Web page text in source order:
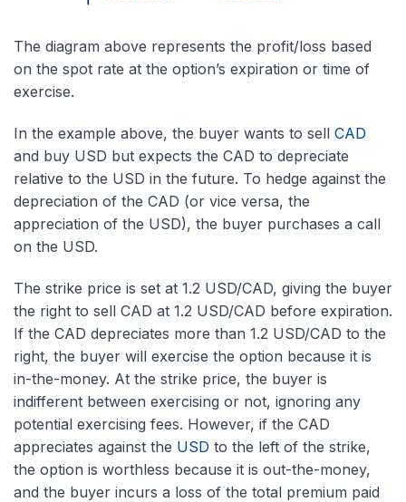
The diagram above represents the profit/loss based
on the spot rate at the option’s expiration or time of
exercise.
In the example above, the buyer wants to sell CAD
and buy USD but expects the CAD to depreciate
relative to the USD in the future. To hedge against the
depreciation of the CAD (or vice versa, the
appreciation of the USD), the buyer purchases a call
on the USD.
The strike price is set at 1.2 USD/CAD, giving the buyer
the right to sell CAD at 1.2 USD/CAD before expiration.
If the CAD depreciates more than 1.2 USD/CAD to the
right, the buyer will exercise the option because it is
in-the-money. At the strike price, the buyer is
indifferent between exercising or not, ignoring any
potential exercising fees. However, if the CAD
appreciates against the USD to the left of the strike,
the option is worthless because it is out-the-money,
and the buyer incurs a loss of the total premium paid